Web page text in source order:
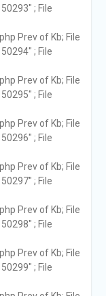
; File
Prev of Kb; File
; File
Prev of Kb; File
; File
Prev of Kb; File
; File
Prev of Kb; File
; File
Prev of Kb; File
; File
Prev of Kb; File
; File